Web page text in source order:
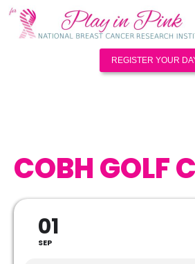
REGISTER YOUR
COBH GOLF
01
SEP